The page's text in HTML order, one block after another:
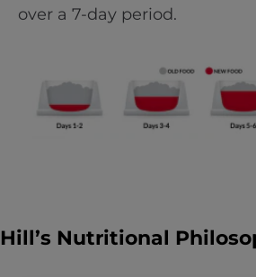
over a 7-day period.
Hill’s Nutritional